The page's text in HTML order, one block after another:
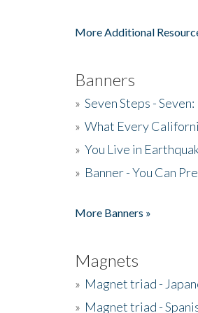
More Additional
Banners
» Seven Steps -
» What Every
» You Live in
» Banner - You Can
More Banners »
Magnets
» Magnet triad -
» Magnet triad -